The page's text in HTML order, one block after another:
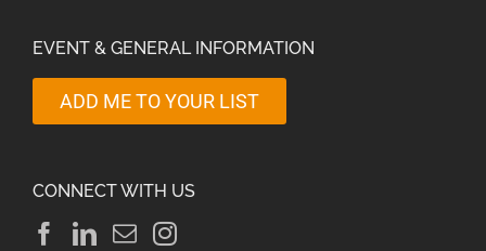
EVENT & GENERAL INFORMATION
ADD ME TO YOUR LIST
CONNECT WITH US